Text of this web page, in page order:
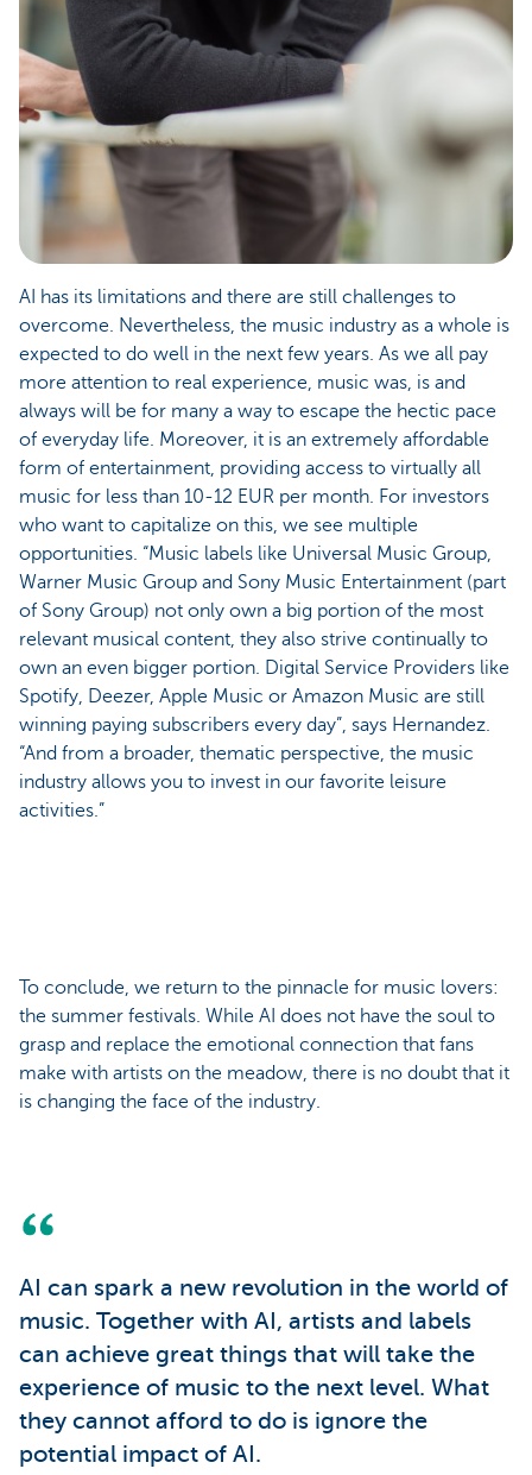
AI has its limitations and there are still challenges to
overcome. Nevertheless, the music industry as a whole is
expected to do well in the next few years. As we all pay
more attention to real experience, music was, is and
always will be for many a way to escape the hectic pace
of everyday life. Moreover, it is an extremely affordable
form of entertainment, providing access to virtually all
music for less than 10-12 EUR per month. For investors
who want to capitalize on this, we see multiple
opportunities. “Music labels like Universal Music Group,
Warner Music Group and Sony Music Entertainment (part
of Sony Group) not only own a big portion of the most
relevant musical content, they also strive continually to
own an even bigger portion. Digital Service Providers like
Spotify, Deezer, Apple Music or Amazon Music are still
winning paying subscribers every day”, says Hernandez.
“And from a broader, thematic perspective, the music
industry allows you to invest in our favorite leisure
activities.”
To conclude, we return to the pinnacle for music lovers:
the summer festivals. While AI does not have the soul to
grasp and replace the emotional connection that fans
make with artists on the meadow, there is no doubt that it
is changing the face of the industry.
AI can spark a new revolution in the world of
music. Together with AI, artists and labels
can achieve great things that will take the
experience of music to the next level. What
they cannot afford to do is ignore the
potential impact of AI.